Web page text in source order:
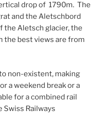
drop of 1790m. The
and the Aletschbord
the Aletsch glacier, the
the best views are from
non-existent, making
a weekend break or a
for a combined rail
Swiss Railways